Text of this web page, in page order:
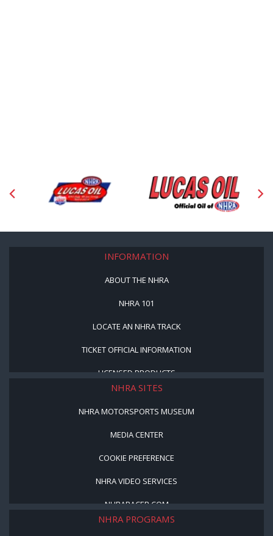
INFORMATION
ABOUT THE NHRA
NHRA 101
LOCATE AN NHRA TRACK
TICKET OFFICIAL INFORMATION
LICENSED PRODUCTS
NHRA SITES
NHRA MOTORSPORTS MUSEUM
MEDIA CENTER
COOKIE PREFERENCE
NHRA VIDEO SERVICES
NHRARACER.COM
NHRA PROGRAMS